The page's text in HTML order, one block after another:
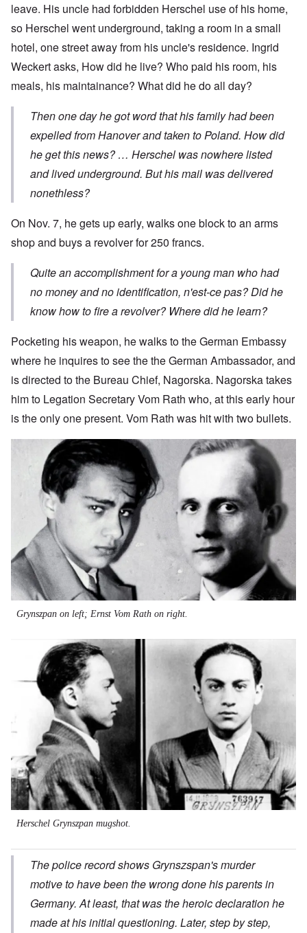
leave. His uncle had forbidden Herschel use of his home,
so Herschel went underground, taking a room in a small
hotel, one street away from his uncle's residence. Ingrid
Weckert asks, How did he live? Who paid his room, his
meals, his maintainance? What did he do all day?
Then one day he got word that his family had been
expelled from Hanover and taken to Poland. How did
he get this news? … Herschel was nowhere listed
and lived underground. But his mail was delivered
nonethless?
On Nov. 7, he gets up early, walks one block to an arms
shop and buys a revolver for 250 francs.
Quite an accomplishment for a young man who had
no money and no identification, n'est-ce pas? Did he
know how to fire a revolver? Where did he learn?
Pocketing his weapon, he walks to the German Embassy
where he inquires to see the the German Ambassador, and
is directed to the Bureau Chief, Nagorska. Nagorska takes
him to Legation Secretary Vom Rath who, at this early hour
is the only one present. Vom Rath was hit with two bullets.
Grynszpan on left; Ernst Vom Rath on right.
Herschel Grynszpan mugshot.
The police record shows Grynszspan's murder
motive to have been the wrong done his parents in
Germany. At least, that was the heroic declaration he
made at his initial questioning. Later, step by step,